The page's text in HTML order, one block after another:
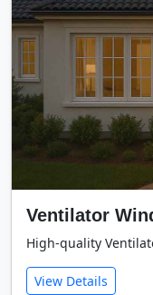
Ventilator
High-quality
View Details